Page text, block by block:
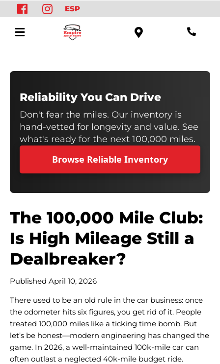
ESP
Reliability You Can Drive
Don't fear the miles. Our inventory is
hand-vetted for longevity and value. See
what's ready for the next 100,000 miles.
Browse Reliable Inventory
The 100,000 Mile Club:
Is High Mileage Still a
Dealbreaker?
Published April 10, 2026
There used to be an old rule in the car business: once
the odometer hits six figures, you get rid of it. People
treated 100,000 miles like a ticking time bomb. But
let’s be honest—modern engineering has changed the
game. In 2026, a well-maintained 100k-mile car can
often outlast a neglected 40k-mile budget ride.